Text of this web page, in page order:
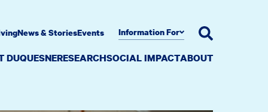
DUQUESNERESEARCHSOCIAL IMPACTABOUT
News & StoriesEvents Information For